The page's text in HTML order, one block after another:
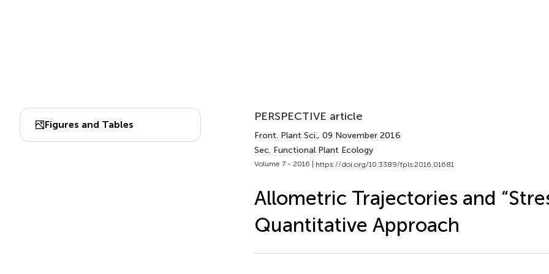
Figures and Tables
PERSPECTIVE article
Front. Plant Sci., 09 November 2016
Sec. Functional Plant Ecology
Volume 7 - 2016 | https://doi.org/10.3389/fpls.2016.01681
Allometric Trajectories and
Quantitative Approach